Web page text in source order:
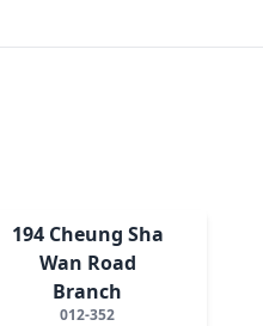
194 Cheung Sha
Wan Road
Branch
012-352